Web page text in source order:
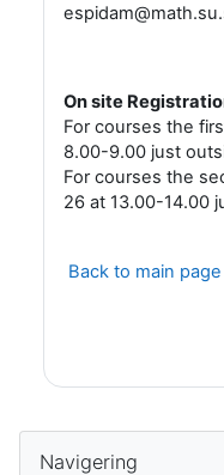
On site
For courses the
8.00-9.00 just
For courses the
26 at 13.00-14.00
Back to main
Block
Navigering